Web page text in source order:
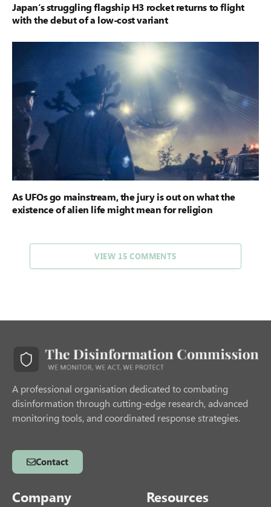
Japan’s struggling flagship H3 rocket returns to flight
with the debut of a low-cost variant
As UFOs go mainstream, the jury is out on what the
existence of alien life might mean for religion
VIEW 15 COMMENTS
A professional organisation dedicated to combating
disinformation through cutting-edge research, advanced
monitoring tools, and coordinated response strategies.
Contact
Company Resources